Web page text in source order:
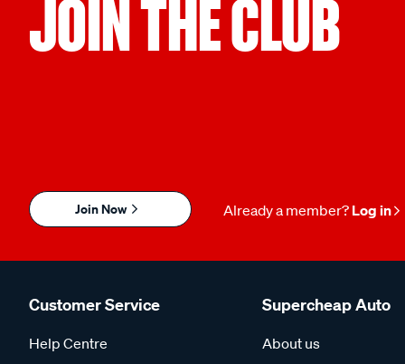
JOIN THE CLUB
Join Now Already a member? Log in
Customer Service
Help Centre
Supercheap Auto
About us